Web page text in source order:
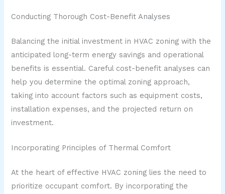
Conducting Thorough Cost-Benefit Analyses
Balancing the initial investment in HVAC zoning with the
anticipated long-term energy savings and operational
benefits is essential. Careful cost-benefit analyses can
help you determine the optimal zoning approach,
taking into account factors such as equipment costs,
installation expenses, and the projected return on
investment.
Incorporating Principles of Thermal Comfort
At the heart of effective HVAC zoning lies the need to
prioritize occupant comfort. By incorporating the